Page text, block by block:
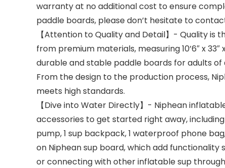
warranty at no additional cost to ensure
paddle boards, please don’t hesitate to
【Attention to Quality and Detail】- Quality
from premium materials, measuring 10’6″ x
durable and stable paddle boards for adults
From the design to the production process,
meets high standards.
【Dive into Water Directly】- Niphean
accessories to get started right away, including
pump, 1 sup backpack, 1 waterproof phone
on Niphean sup board, which add functionality
or connecting with other inflatable sup